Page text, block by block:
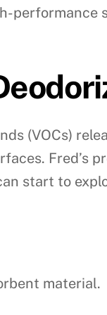
performance
(VOCs)
Fred’s
start to
material.